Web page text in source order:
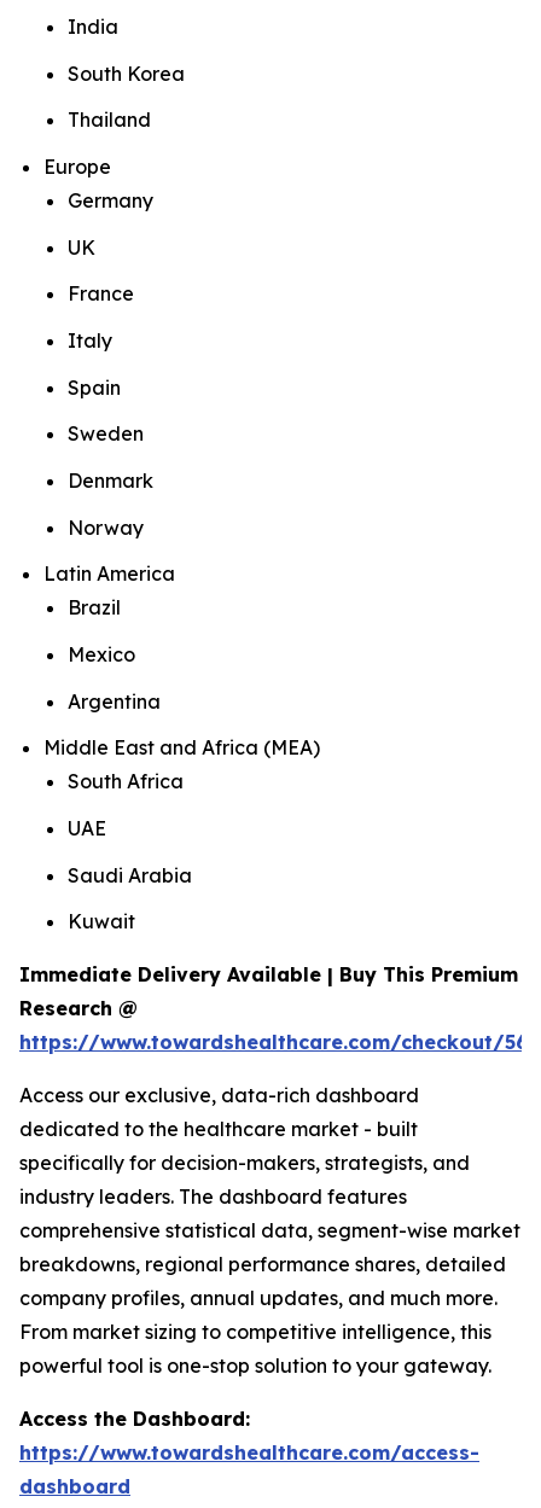
India
South Korea
Thailand
Europe
Germany
UK
France
Italy
Spain
Sweden
Denmark
Norway
Latin America
Brazil
Mexico
Argentina
Middle East and Africa (MEA)
South Africa
UAE
Saudi Arabia
Kuwait
Immediate Delivery Available | Buy This Premium
Research @
https://www.towardshealthcare.com/checkout/
Access our exclusive, data-rich dashboard
dedicated to the healthcare market - built
specifically for decision-makers, strategists, and
industry leaders. The dashboard features
comprehensive statistical data, segment-wise market
breakdowns, regional performance shares, detailed
company profiles, annual updates, and much more.
From market sizing to competitive intelligence, this
powerful tool is one-stop solution to your gateway.
Access the Dashboard:
https://www.towardshealthcare.com/access-
dashboard